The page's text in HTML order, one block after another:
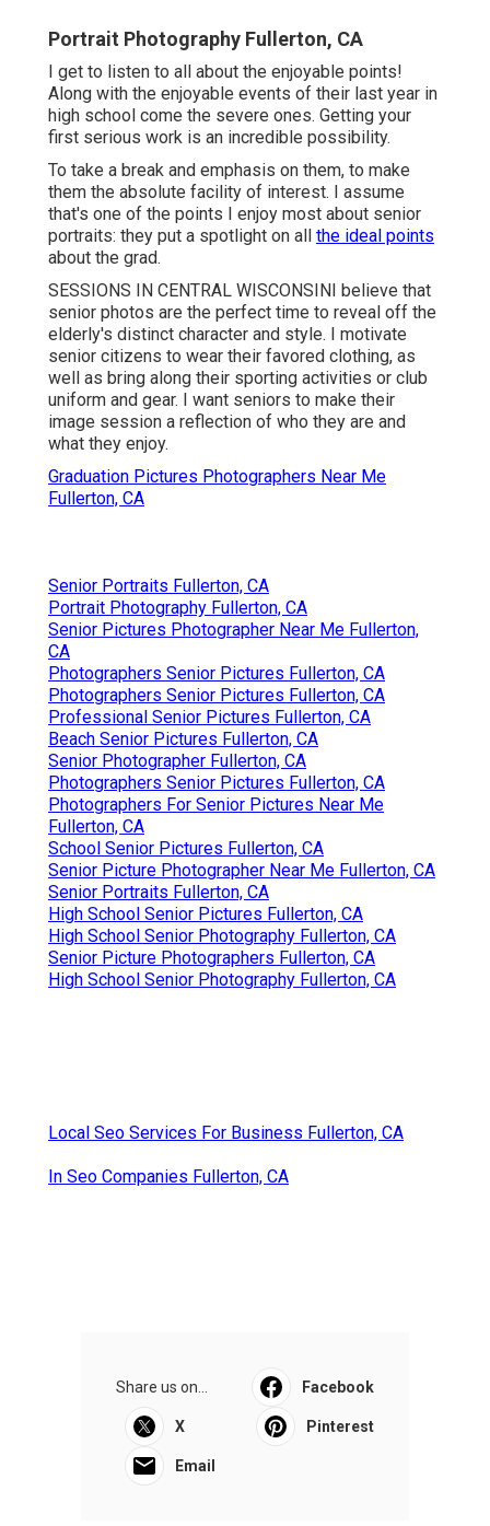
Portrait Photography Fullerton, CA
I get to listen to all about the enjoyable points!
Along with the enjoyable events of their last year in
high school come the severe ones. Getting your
first serious work is an incredible possibility.
To take a break and emphasis on them, to make
them the absolute facility of interest. I assume
that's one of the points I enjoy most about senior
portraits: they put a spotlight on all the ideal points
about the grad.
SESSIONS IN CENTRAL WISCONSINI believe that
senior photos are the perfect time to reveal off the
elderly's distinct character and style. I motivate
senior citizens to wear their favored clothing, as
well as bring along their sporting activities or club
uniform and gear. I want seniors to make their
image session a reflection of who they are and
what they enjoy.
Graduation Pictures Photographers Near Me
Fullerton, CA
Senior Portraits Fullerton, CA
Portrait Photography Fullerton, CA
Senior Pictures Photographer Near Me Fullerton,
CA
Photographers Senior Pictures Fullerton, CA
Photographers Senior Pictures Fullerton, CA
Professional Senior Pictures Fullerton, CA
Beach Senior Pictures Fullerton, CA
Senior Photographer Fullerton, CA
Photographers Senior Pictures Fullerton, CA
Photographers For Senior Pictures Near Me
Fullerton, CA
School Senior Pictures Fullerton, CA
Senior Picture Photographer Near Me Fullerton, CA
Senior Portraits Fullerton, CA
High School Senior Pictures Fullerton, CA
High School Senior Photography Fullerton, CA
Senior Picture Photographers Fullerton, CA
High School Senior Photography Fullerton, CA
Local Seo Services For Business Fullerton, CA
In Seo Companies Fullerton, CA
Share us on... Facebook
X Pinterest
Email